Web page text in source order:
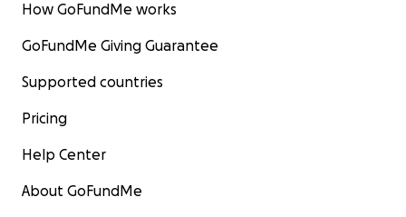
How GoFundMe works
GoFundMe Giving Guarantee
Supported countries
Pricing
Help Center
About GoFundMe